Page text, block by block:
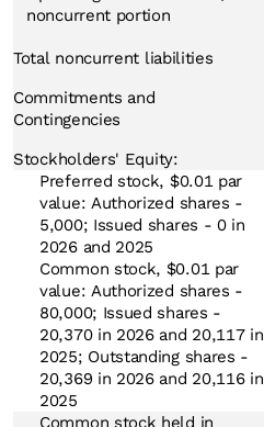
noncurrent portion
Total noncurrent liabilities
Commitments and
Contingencies
Stockholders' Equity:
Preferred stock, $0.01 par
value: Authorized shares -
5,000; Issued shares - 0 in
2026 and 2025
Common stock, $0.01 par
value: Authorized shares -
80,000; Issued shares -
20,370 in 2026 and 20,117 in
2025; Outstanding shares -
20,369 in 2026 and 20,116 in
2025
Common stock held in